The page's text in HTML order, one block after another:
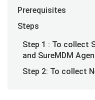
Prerequisites
Steps
Step 1 : To collect
and SureMDM
Step 2: To collect